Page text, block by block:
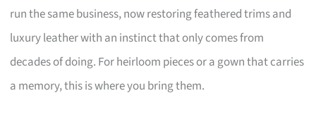
run the same business, now restoring feathered trims and
luxury leather with an instinct that only comes from
decades of doing. For heirloom pieces or a gown that carries
a memory, this is where you bring them.